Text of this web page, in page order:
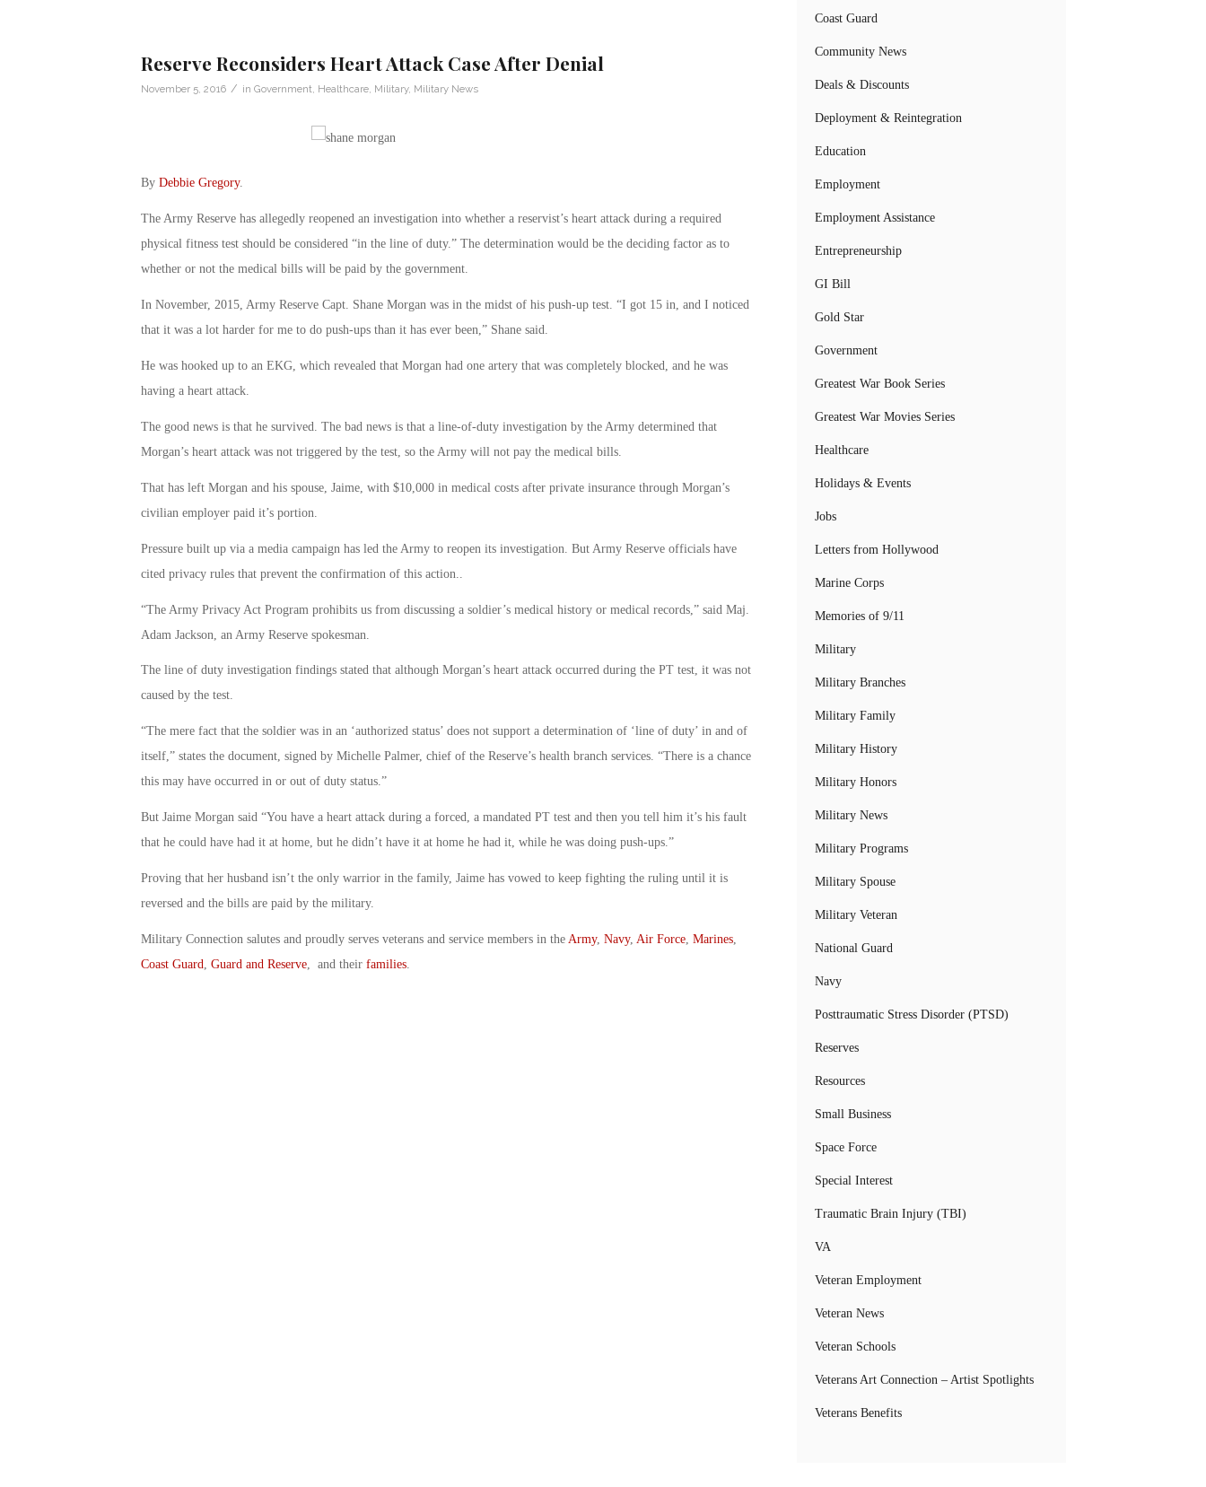
Reserve Reconsiders Heart Attack Case After Denial
November 5, 2016 / in Government Healthcare, Military, Military News
By Debbie Gregory.
The Army Reserve has allegedly reopened an investigation into whether a reservist’s heart attack during a required
physical fitness test should be considered “in the line of duty.” The determination would be the deciding factor as to
whether or not the medical bills will be paid by the government.
In November, 2015, Army Reserve Capt. Shane Morgan was in the midst of his push-up test. “I got 15 in, and I noticed
that it was a lot harder for me to do push-ups than it has ever been,” Shane said.
He was hooked up to an EKG, which revealed that Morgan had one artery that was completely blocked, and he was
having a heart attack.
The good news is that he survived. The bad news is that a line-of-duty investigation by the Army determined that
Morgan’s heart attack was not triggered by the test, so the Army will not pay the medical bills.
That has left Morgan and his spouse, Jaime, with $10,000 in medical costs after private insurance through Morgan’s
civilian employer paid it’s portion.
Pressure built up via a media campaign has led the Army to reopen its investigation. But Army Reserve officials have
cited privacy rules that prevent the confirmation of this action..
“The Army Privacy Act Program prohibits us from discussing a soldier’s medical history or medical records,” said Maj.
Adam Jackson, an Army Reserve spokesman.
The line of duty investigation findings stated that although Morgan’s heart attack occurred during the PT test, it was not
caused by the test.
“The mere fact that the soldier was in an ‘authorized status’ does not support a determination of ‘line of duty’ in and of
itself,” states the document, signed by Michelle Palmer, chief of the Reserve’s health branch services. “There is a chance
this may have occurred in or out of duty status.”
But Jaime Morgan said “You have a heart attack during a forced, a mandated PT test and then you tell him it’s his fault
that he could have had it at home, but he didn’t have it at home he had it, while he was doing push-ups.”
Proving that her husband isn’t the only warrior in the family, Jaime has vowed to keep fighting the ruling until it is
reversed and the bills are paid by the military.
Military Connection salutes and proudly serves veterans and service members in the Army, Navy, Air Force, Marines,
Coast Guard, Guard and Reserve, and their families.
Coast Guard
Community News
Deals & Discounts
Deployment & Reintegration
Education
Employment
Employment Assistance
Entrepreneurship
GI Bill
Gold Star
Government
Greatest War Book Series
Greatest War Movies Series
Healthcare
Holidays & Events
Jobs
Letters from Hollywood
Marine Corps
Memories of 9/11
Military
Military Branches
Military Family
Military History
Military Honors
Military News
Military Programs
Military Spouse
Military Veteran
National Guard
Navy
Posttraumatic Stress Disorder (PTSD)
Reserves
Resources
Small Business
Space Force
Special Interest
Traumatic Brain Injury (TBI)
VA
Veteran Employment
Veteran News
Veteran Schools
Veterans Art Connection – Artist Spotlights
Veterans Benefits